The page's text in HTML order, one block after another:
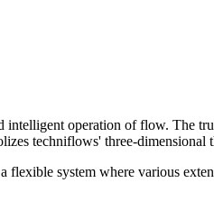
operation of flow. The
techniflows' three-
system where various